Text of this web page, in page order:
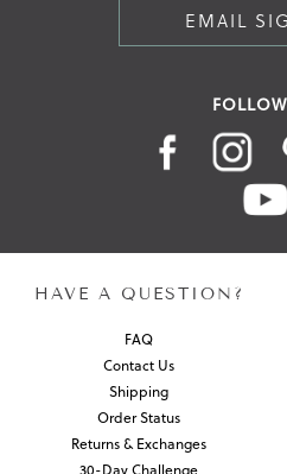
EMAIL
HAVE A QUESTION?
FAQ
Contact Us
Shipping
Order Status
Returns & Exchanges